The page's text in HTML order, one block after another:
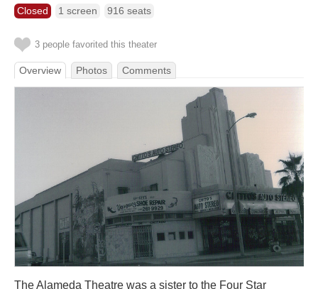
Closed 1 screen 916 seats
3 people favorited this theater
Overview Photos Comments
The Alameda Theatre was a sister to the Four Star